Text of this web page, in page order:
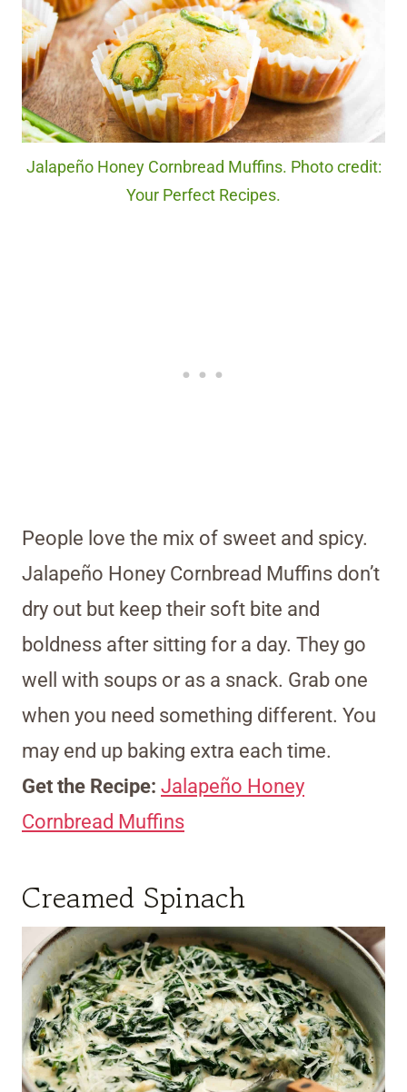
Jalapeño Honey Cornbread Muffins. Photo credit:
Your Perfect Recipes.
People love the mix of sweet and spicy.
Jalapeño Honey Cornbread Muffins don’t
dry out but keep their soft bite and
boldness after sitting for a day. They go
well with soups or as a snack. Grab one
when you need something different. You
may end up baking extra each time.
Get the Recipe: Jalapeño Honey
Cornbread Muffins
Creamed Spinach